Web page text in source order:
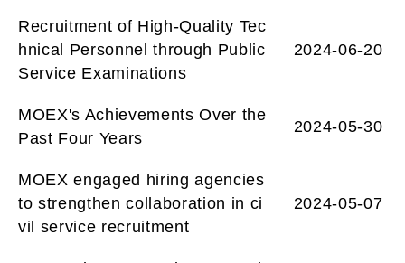
Recruitment of High-Quality Tec
hnical Personnel through Public
Service Examinations
2024-06-20
MOEX's Achievements Over the
Past Four Years
2024-05-30
MOEX engaged hiring agencies
to strengthen collaboration in ci
vil service recruitment
2024-05-07